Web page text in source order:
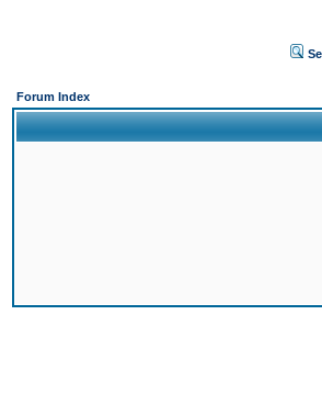
Forum Index